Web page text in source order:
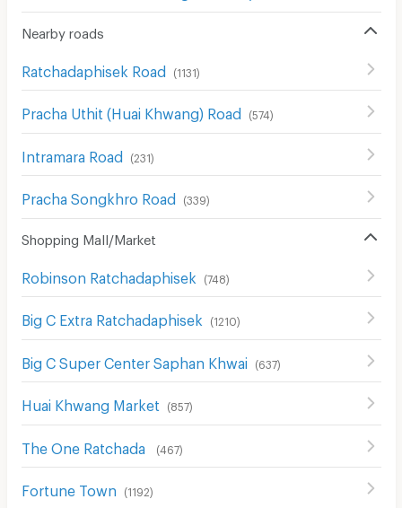
Nearby roads
Ratchadaphisek Road (1131)
Pracha Uthit (Huai Khwang) Road (574 )
Intramara Road (231)
Pracha Songkhro Road (339)
Shopping Mall/Market
Robinson Ratchadaphisek (748)
Big C Extra Ratchadaphisek (1210)
Big C Super Center Saphan Khwai (637)
Huai Khwang Market (857)
The One Ratchada (467)
Fortune Town (1192)